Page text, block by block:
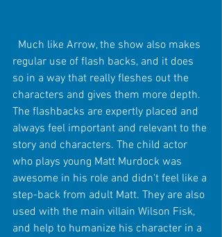
regular use of flash backs, and it does
so in a way that really fleshes out the
characters and gives them more depth.
The flashbacks are expertly placed and
always feel important and relevant to the
story and characters. The child actor
who plays young Matt Murdock was
awesome in his role and didn't feel like a
step-back from adult Matt. They are also
used with the main villain Wilson Fisk,
and help to humanize his character in a